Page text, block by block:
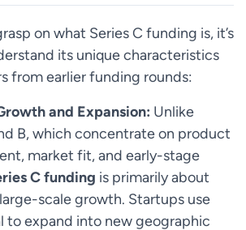
on what Series C funding is, it’s
its unique characteristics
from earlier funding rounds:
and Expansion: Unlike
B, which concentrate on product
market fit, and early-stage
C funding is primarily about
scale growth. Startups use
to expand into new geographic